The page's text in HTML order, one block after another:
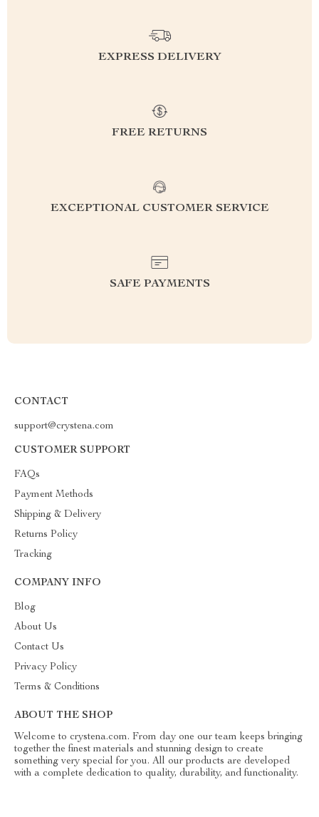
EXPRESS DELIVERY
FREE RETURNS
EXCEPTIONAL CUSTOMER SERVICE
SAFE PAYMENTS
CONTACT
support@crystena.com
CUSTOMER SUPPORT
FAQs
Payment Methods
Shipping & Delivery
Returns Policy
Tracking
COMPANY INFO
Blog
About Us
Contact Us
Privacy Policy
Terms & Conditions
ABOUT THE SHOP
Welcome to crystena.com. From day one our team keeps bringing
together the finest materials and stunning design to create
something very special for you. All our products are developed
with a complete dedication to quality, durability, and functionality.